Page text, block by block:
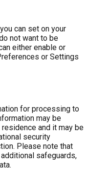
can set on your
not want to be
either enable or
or Settings
for processing to
may be
and it may be
security
Please note that
safeguards,